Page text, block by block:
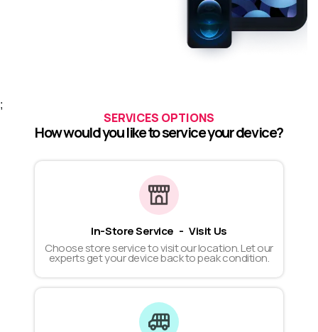
;
SERVICES OPTIONS
How would you like to service your device?
In-Store Service - Visit Us
Choose store service to visit our location. Let our
experts get your device back to peak condition.